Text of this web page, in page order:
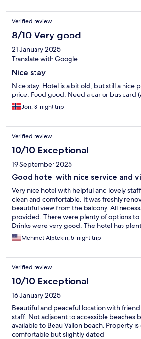
Verified review
8/10 Very good
21 January 2025
Translate with Google
Nice stay
Nice stay. Hotel is a bit old, but still a nice
price. Food good. Need a car or bus card
Jon, 3-night trip
Verified review
10/10 Exceptional
19 September 2025
Good hotel with nice service and
Very nice hotel with helpful and lovely
clean and comfortable. It was freshly
beautiful view from the balcony. All
provided. There were plenty of options to
Drinks were very good. The hotel has
We would stay here again.
Mehmet Alptekin, 5-night trip
Verified review
10/10 Exceptional
16 January 2025
Beautiful and peaceful location with
staff. Not adjacent to accessible beaches
available to Beau Vallon beach. Property is
comfortable but slightly dated